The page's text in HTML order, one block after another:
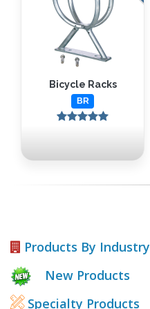
Bicycle Racks
BR
Products By Industry
New Products
Specialty Products